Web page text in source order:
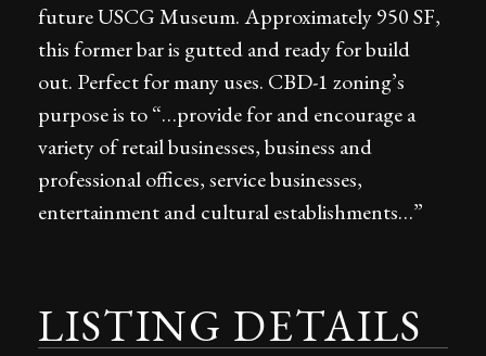
future USCG Museum. Approximately 950 SF,
this former bar is gutted and ready for build
out. Perfect for many uses. CBD-1 zoning’s
purpose is to “…provide for and encourage a
variety of retail businesses, business and
professional offices, service businesses,
entertainment and cultural establishments…”
LISTING DETAILS